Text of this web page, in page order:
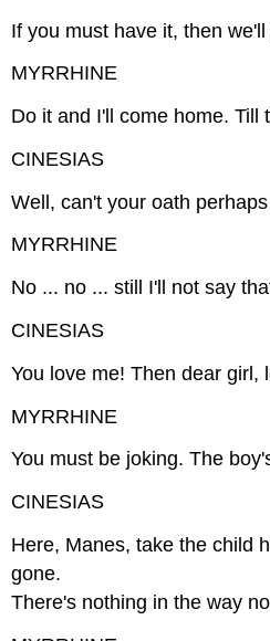
If you must have it, then
MYRRHINE
Do it and I'll come home. Till
CINESIAS
Well, can't your oath
MYRRHINE
No ... no ... still I'll not say
CINESIAS
You love me! Then dear girl,
MYRRHINE
You must be joking. The
CINESIAS
Here, Manes, take the child
gone.
There's nothing in the way